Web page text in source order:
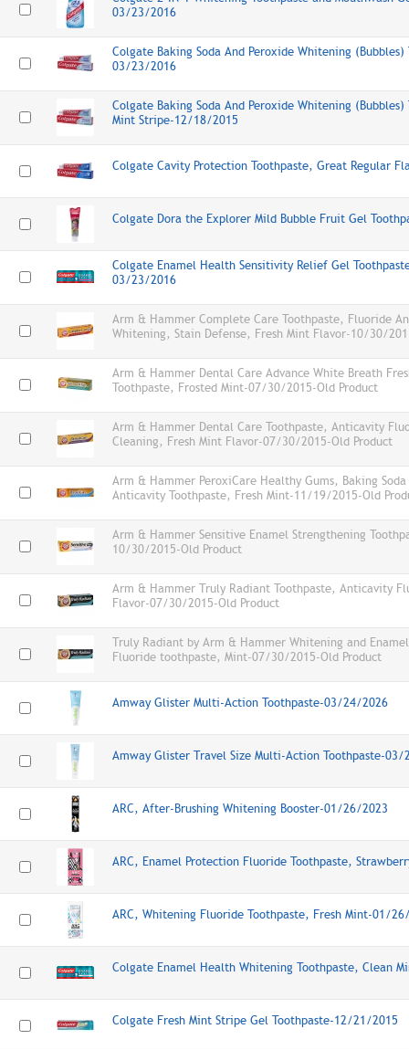
03/23/2016
Colgate Baking Soda And Peroxide Whitening
03/23/2016
Colgate Baking Soda And Peroxide Whitening
Mint Stripe-12/18/2015
Colgate Cavity Protection Toothpaste, Great Regular
Colgate Dora the Explorer Mild Bubble Fruit Gel
Colgate Enamel Health Sensitivity Relief Gel
03/23/2016
Arm & Hammer Complete Care Toothpaste, Fluoride
Whitening, Stain Defense, Fresh Mint Flavor-10/30/
Arm & Hammer Dental Care Advance White Breath
Toothpaste, Frosted Mint-07/30/2015-Old Product
Arm & Hammer Dental Care Toothpaste, Anticavity
Cleaning, Fresh Mint Flavor-07/30/2015-Old Product
Arm & Hammer PeroxiCare Healthy Gums, Baking
Anticavity Toothpaste, Fresh Mint-11/19/2015-Old
Arm & Hammer Sensitive Enamel Strengthening
10/30/2015-Old Product
Arm & Hammer Truly Radiant Toothpaste, Anticavity
Flavor-07/30/2015-Old Product
Truly Radiant by Arm & Hammer Whitening and
Fluoride toothpaste, Mint-07/30/2015-Old Product
Amway Glister Multi-Action Toothpaste-03/24/2026
Amway Glister Travel Size Multi-Action Toothpaste-03/
ARC, After-Brushing Whitening Booster-01/26/2023
ARC, Enamel Protection Fluoride Toothpaste,
ARC, Whitening Fluoride Toothpaste, Fresh Mint-01/
Colgate Enamel Health Whitening Toothpaste, Clean
Colgate Fresh Mint Stripe Gel Toothpaste-12/21/2015